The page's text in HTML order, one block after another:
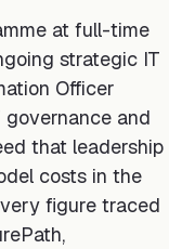
at full-time
strategic IT
Officer
and
that leadership
costs in the
figure traced